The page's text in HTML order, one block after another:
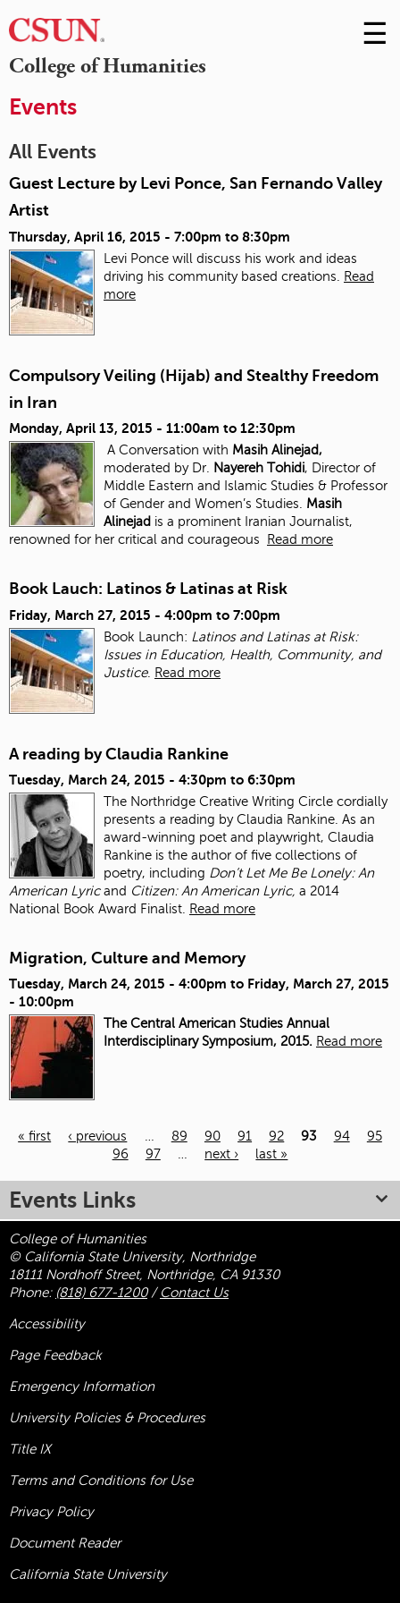
College of Humanities
Skip
to
☰
Events
All Events
Guest Lecture by Levi Ponce, San Fernando Valley
Artist
Thursday, April 16, 2015 - 7:00pm to 8:30pm
Levi Ponce will discuss his work and ideas
driving his community based creations.
Read
more
Compulsory Veiling (Hijab) and Stealthy Freedom
in Iran
Monday, April 13, 2015 - 11:00am to 12:30pm
A Conversation with Masih Alinejad,
moderated by Dr.
Nayereh Tohidi, Director of
Middle Eastern and Islamic Studies & Professor
of Gender and Women’s Studies.
Masih
Alinejad is a prominent Iranian Journalist,
renowned for her critical and courageous
Read more
Book Lauch: Latinos & Latinas at Risk
Friday, March 27, 2015 - 4:00pm to 7:00pm
Book Launch: Latinos and Latinas at Risk:
Issues in Education, Health, Community, and
Justice. Read more
A reading by Claudia Rankine
Tuesday, March 24, 2015 - 4:30pm to 6:30pm
The Northridge Creative Writing Circle cordially
presents a reading by Claudia Rankine. As an
award-winning poet and playwright, Claudia
Rankine is the author of five collections of
poetry, including Don’t Let Me Be Lonely: An
American Lyricand Citizen: An American Lyric, a 2014
National Book Award Finalist.
Read more
Migration, Culture and Memory
Tuesday, March 24, 2015 - 4:00pm to Friday, March 27, 2015
- 10:00pm
The Central American Studies Annual
Interdisciplinary Symposium, 2015. Read more
« first ‹ previous … 89 90 91 92 93 94
95
96
97 … next › last »
Events Links
College of Humanities
© California State University, Northridge
18111 Nordhoff Street, Northridge, CA 91330
Phone: (818) 677-1200/ Contact Us
Accessibility
Page Feedback
Emergency Information
University Policies & Procedures
Title IX
Terms and Conditions for Use
Privacy Policy
Document Reader
California State University